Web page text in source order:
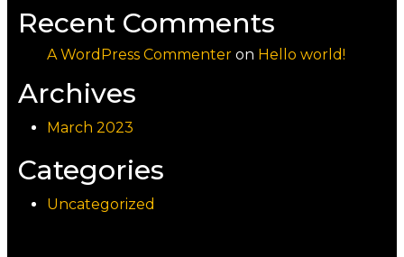
Recent Comments
A WordPress Commenter on Hello world!
Archives
March 2023
Categories
Uncategorized